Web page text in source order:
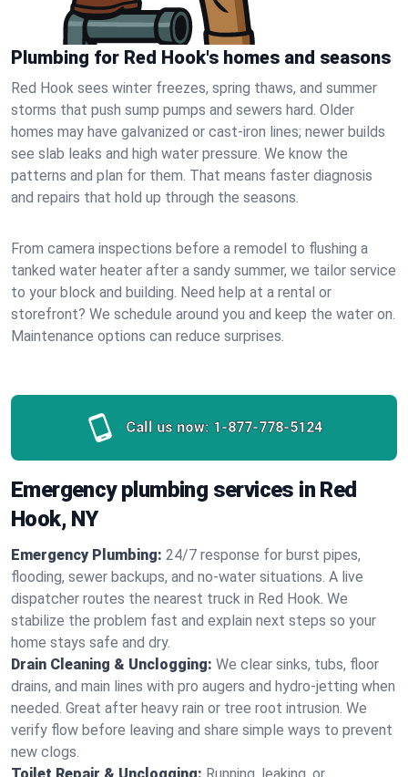
Plumbing for Red Hook's homes and seasons
Red Hook sees winter freezes, spring thaws, and summer
storms that push sump pumps and sewers hard. Older
homes may have galvanized or cast‑iron lines; newer builds
see slab leaks and high water pressure. We know the
patterns and plan for them. That means faster diagnosis
and repairs that hold up through the seasons.
From camera inspections before a remodel to flushing a
tanked water heater after a sandy summer, we tailor service
to your block and building. Need help at a rental or
storefront? We schedule around you and keep the water on.
Maintenance options can reduce surprises.
Call us now: 1-877-778-5124
Emergency plumbing services in Red
Hook, NY
Emergency Plumbing: 24/7 response for burst pipes,
flooding, sewer backups, and no‑water situations. A live
dispatcher routes the nearest truck in Red Hook. We
stabilize the problem fast and explain next steps so your
home stays safe and dry.
Drain Cleaning & Unclogging: We clear sinks, tubs, floor
drains, and main lines with pro augers and hydro‑jetting when
needed. Great after heavy rain or tree root intrusion. We
verify flow before leaving and share simple ways to prevent
new clogs.